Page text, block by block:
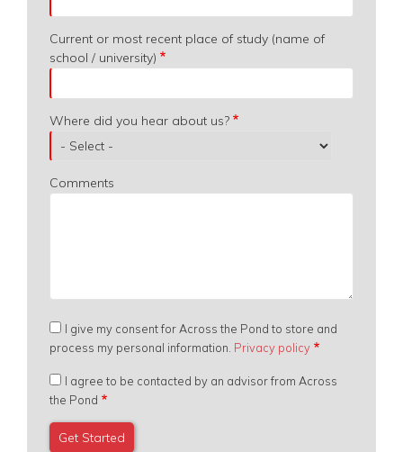
Current or most recent place of study (name of
school / university)
Where did you hear about us?
Comments
I give my consent for Across the Pond to store and
process my personal information. Privacy policy
I agree to be contacted by an advisor from Across
the Pond